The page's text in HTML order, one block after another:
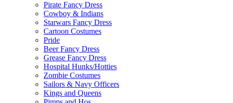
Pirate Fancy Dress
Cowboy & Indians
Starwars Fancy Dress
Cartoon Costumes
Pride
Beer Fancy Dress
Grease Fancy Dress
Hospital Hunks/Hotties
Zombie Costumes
Sailors & Navy Officers
Kings and Queens